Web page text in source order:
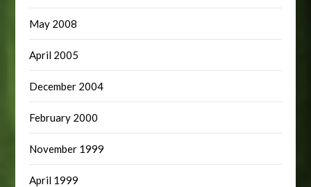
May 2008
April 2005
December 2004
February 2000
November 1999
April 1999